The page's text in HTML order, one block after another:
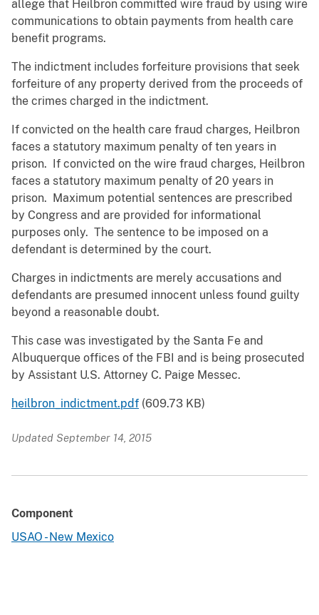
allege that Heilbron committed wire fraud by using wire
communications to obtain payments from health care
benefit programs.
The indictment includes forfeiture provisions that seek
forfeiture of any property derived from the proceeds of
the crimes charged in the indictment.
If convicted on the health care fraud charges, Heilbron
faces a statutory maximum penalty of ten years in
prison. If convicted on the wire fraud charges, Heilbron
faces a statutory maximum penalty of 20 years in
prison. Maximum potential sentences are prescribed
by Congress and are provided for informational
purposes only. The sentence to be imposed on a
defendant is determined by the court.
Charges in indictments are merely accusations and
defendants are presumed innocent unless found guilty
beyond a reasonable doubt.
This case was investigated by the Santa Fe and
Albuquerque offices of the FBI and is being prosecuted
by Assistant U.S. Attorney C. Paige Messec.
heilbron_indictment.pdf (609.73 KB)
Updated September 14, 2015
Component
USAO - New Mexico